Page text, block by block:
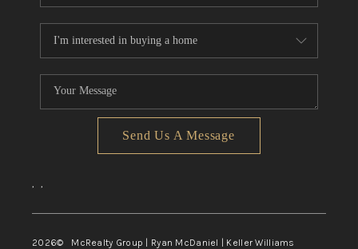
Send Us A Message
, ,
2026© McRealty Group | Ryan McDaniel | Keller Williams